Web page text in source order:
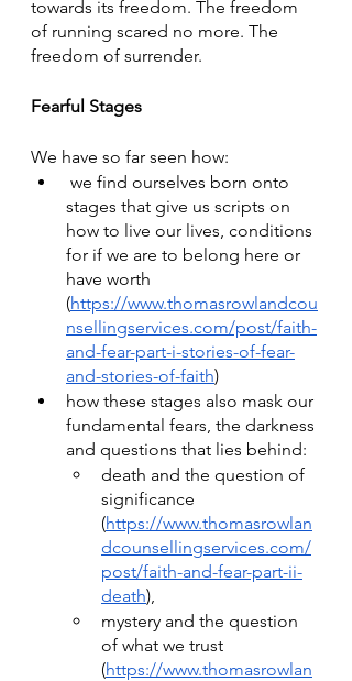
towards its freedom. The freedom
of running scared no more. The
freedom of surrender.
Fearful Stages
We have so far seen how:
stages that give us scripts on
how to live our lives, conditions
for if we are to belong here or
have worth
(https://www.thomasrowlandcou
nsellingservices.com/post/faith-
and-fear-part-i-stories-of-fear-
and-stories-of-faith)
how these stages also mask our
fundamental fears, the darkness
and questions that lies behind:
death and the question of
significance
(https://www.thomasrowlan
dcounsellingservices.com/
post/faith-and-fear-part-ii-
death),
mystery and the question
of what we trust
(https://www.thomasrowlan